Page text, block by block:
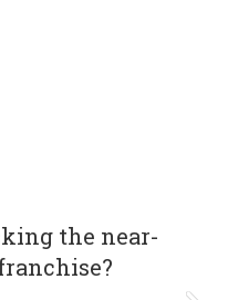
the near-